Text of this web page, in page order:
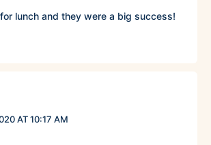
lunch and they were a big success!
AT 10:17 AM